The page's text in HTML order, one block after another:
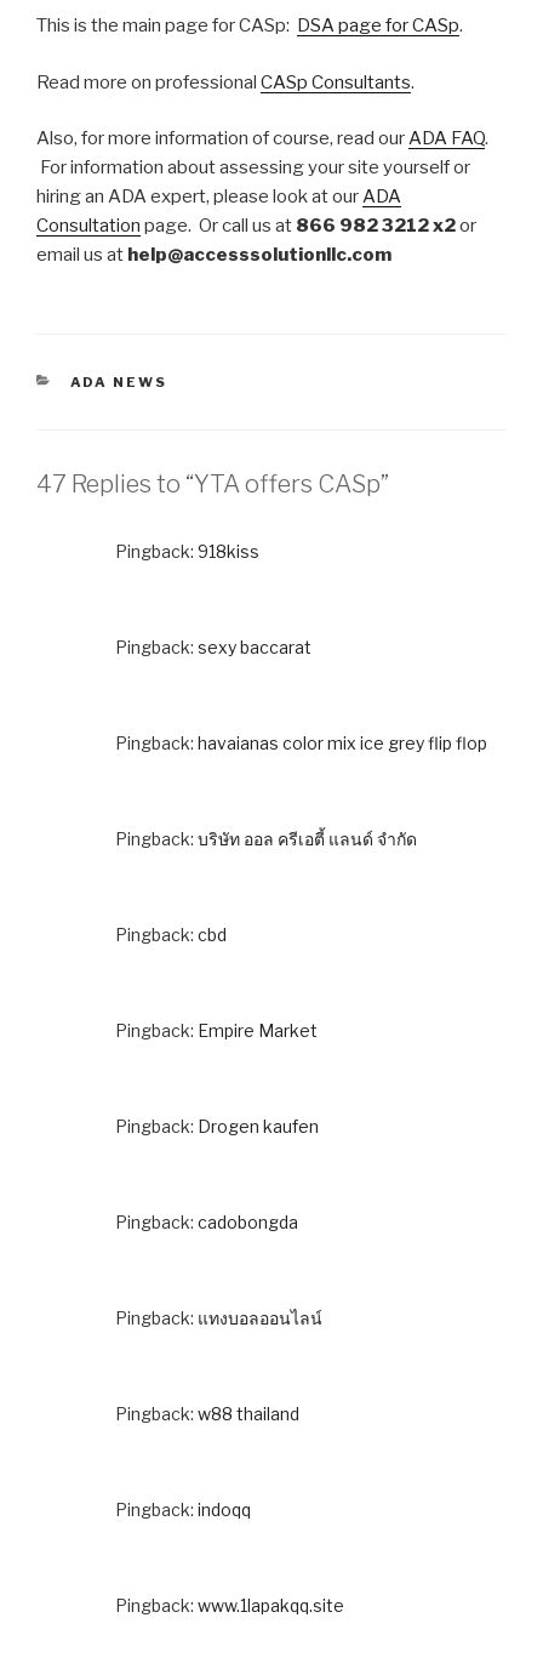
This is the main page for CASp: DSA page for CASp.
Read more on professional CASp Consultants.
Also, for more information of course, read ourADA FAQ.
For information about assessing your site yourself or
hiring an ADA expert, please look at ourADA
Consultation page. Or call us at 866 982 3212 x2or
email us at help@accesssolutionllc.com
CATEGORIES
ADA NEWS
47 Replies to “YTA offers CASp”
Pingback: 918kiss
Pingback: sexy baccarat
Pingback: havaianas color mix ice grey flip flop
Pingback: บริษัท ออล ครีเอตี้ แลนด์ จำกัด
Pingback: cbd
Pingback: Empire Market
Pingback: Drogen kaufen
Pingback: cadobongda
Pingback: แทงบอลออนไลน์
Pingback: w88 thailand
Pingback: indoqq
Pingback: www.1lapakqq.site